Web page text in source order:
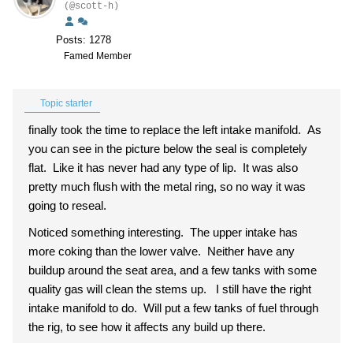
(@scott-h)
Posts: 1278
Famed Member
Topic starter
finally took the time to replace the left intake manifold. As
you can see in the picture below the seal is completely
flat. Like it has never had any type of lip. It was also
pretty much flush with the metal ring, so no way it was
going to reseal.
Noticed something interesting. The upper intake has
more coking than the lower valve. Neither have any
buildup around the seat area, and a few tanks with some
quality gas will clean the stems up. I still have the right
intake manifold to do. Will put a few tanks of fuel through
the rig, to see how it affects any build up there.